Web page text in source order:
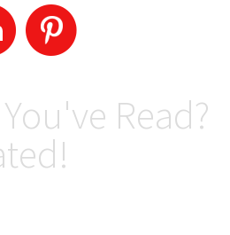
Read?